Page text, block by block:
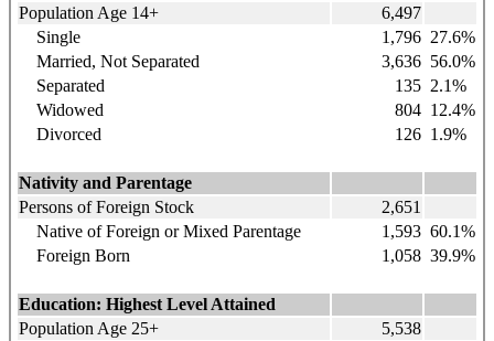
Population Age 14+
6,497
Single
1,796 27.6%
Married, Not Separated
3,636 56.0%
Separated
135 2.1%
Widowed
804 12.4%
Divorced
126 1.9%
Nativity and Parentage
Persons of Foreign Stock
2,651
Native of Foreign or Mixed Parentage
1,593 60.1%
Foreign Born
1,058 39.9%
Education: Highest Level Attained
Population Age 25+
5,538